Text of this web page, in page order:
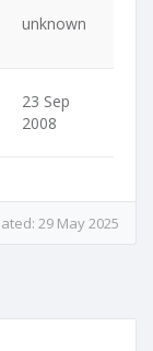
unknown
23 Sep
2008
29 May 2025